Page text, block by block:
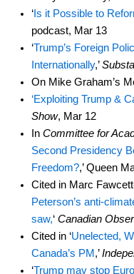
‘Is it Possible to
podcast, Mar 13
‘Trump’s Foreign
Internationally,’
On Mike Graham’s
‘Exploiting Trump &
Show, Mar 12
In Committee for
Second Presidency
Freedom?,’ Queen
Cited in Marc
Peterson’s anti-
saw,‘ Canadian
Cited in ‘Unelected,
Canada’s PM,’
‘Trump may stop